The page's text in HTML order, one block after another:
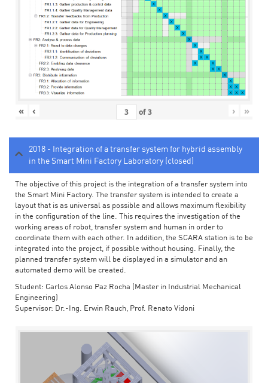
« ‹ of3 › »
2018 - Integration of a transfer system for hybrid assembly
in the Smart Mini Factory Laboratory (closed)
The objective of this project is the integration of a transfer system into
the Smart Mini Factory. The transfer system is intended to create a
layout that is as universal as possible and allows maximum flexibility
in the configuration of the line. This requires the investigation of the
working areas of robot, transfer system and human in order to
coordinate them with each other. In addition, the SCARA station is to be
integrated into the project, if possible without housing. Finally, the
planned transfer system will be displayed in a simulator and an
automated demo will be created.
Student: Carlos Alonso Paz Rocha (Master in Industrial Mechanical
Engineering)
Supervisor: Dr.-Ing. Erwin Rauch, Prof. Renato Vidoni